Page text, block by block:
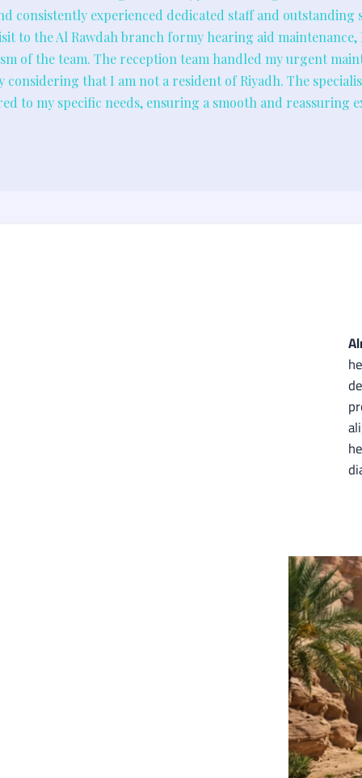
consistently experienced dedicated staff and outstanding
to the Al Rawdah branch formy hearing aid maintenance,
of the team. The reception team handled my urgent
considering that I am not a resident of Riyadh. The
to my specific needs, ensuring a smooth and reassuring